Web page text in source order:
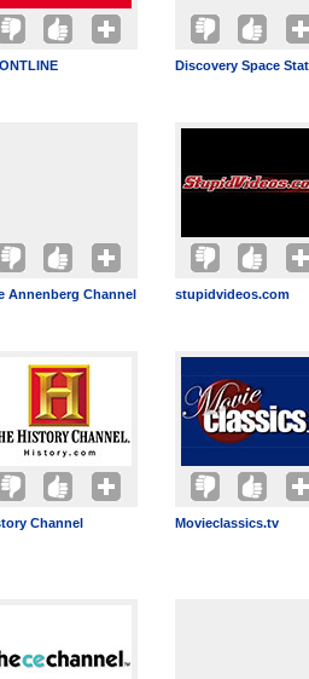
Discovery Space
Annenberg Channel stupidvideos.com
Channel Movieclassics.tv